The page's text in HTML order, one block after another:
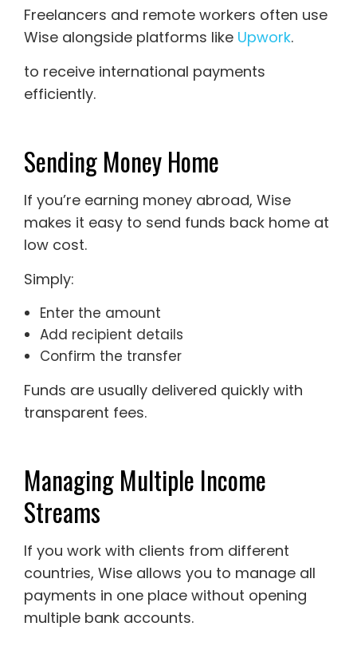
Freelancers and remote workers often use
Wise alongside platforms like Upwork.
to receive international payments
efficiently.
Sending Money Home
If you’re earning money abroad, Wise
makes it easy to send funds back home at
low cost.
Simply:
Enter the amount
Add recipient details
Confirm the transfer
Funds are usually delivered quickly with
transparent fees.
Managing Multiple Income
Streams
If you work with clients from different
countries, Wise allows you to manage all
payments in one place without opening
multiple bank accounts.